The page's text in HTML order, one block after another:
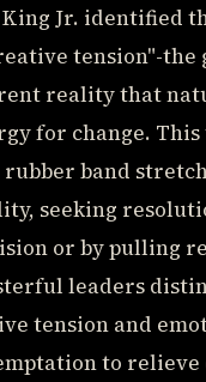
Jr. identified
tension"-the
reality that
for change. This
rubber band
seeking
or by pulling
leaders
tension and
to relieve